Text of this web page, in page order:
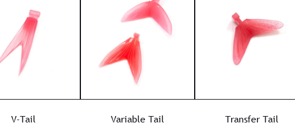
V-Tail Variable Tail Transfer Tail